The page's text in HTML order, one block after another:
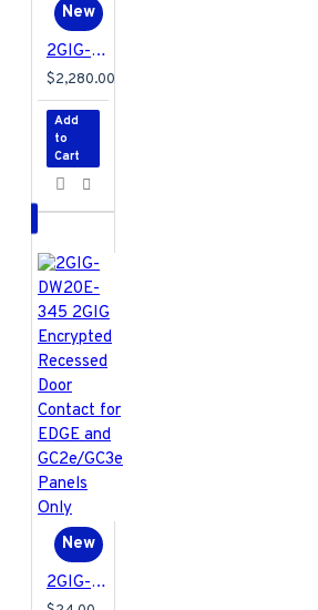
New
2GIG-DW10E-120PK 2GIG Encrypted Thin Door/Window Contact for EDGE and GC2e/GC3e Panels Only - 120 Pack
$2,280.00
Add
to
Cart
New
2GIG-DW20E-345 2GIG Encrypted Recessed Door Contact for EDGE and GC2e/GC3e Panels Only